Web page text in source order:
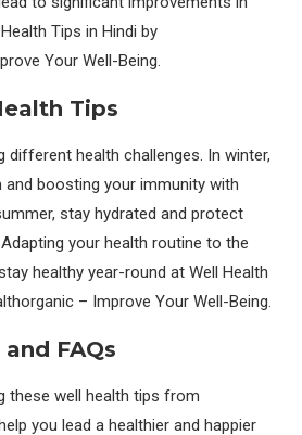
Tips in Hindi by
Your Well-Being.
Tips
different health challenges. In winter,
boosting your immunity with
stay hydrated and protect
your health routine to the
healthy year-round at Well Health
– Improve Your Well-Being.
FAQs
these well health tips from
you lead a healthier and happier